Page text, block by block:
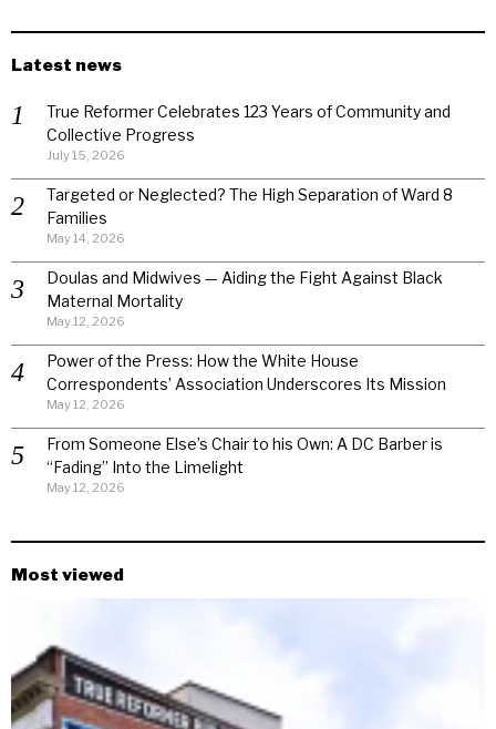
Latest news
True Reformer Celebrates 123 Years of Community and
Collective Progress
July 15, 2026
Targeted or Neglected? The High Separation of Ward 8
Families
May 14, 2026
Doulas and Midwives — Aiding the Fight Against Black
Maternal Mortality
May 12, 2026
Power of the Press: How the White House
Correspondents’ Association Underscores Its Mission
May 12, 2026
From Someone Else’s Chair to his Own: A DC Barber is
“Fading” Into the Limelight
May 12, 2026
Most viewed